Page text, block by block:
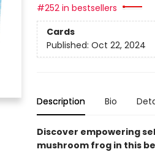
#252 in bestsellers
Cards
Published: Oct 22, 2024
Description Bio
Discover empowering
mushroom frog in this